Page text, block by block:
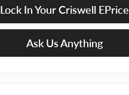
Lock In Your Criswell EPrice
Ask Us Anything